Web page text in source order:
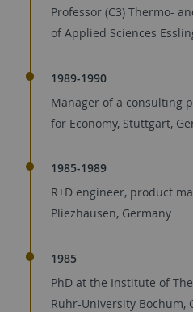
Professor (C3) Thermo-
of Applied Sciences
1989-1990
Manager of a consulting
for Economy, Stuttgart,
1985-1989
R+D engineer, product
Pliezhausen, Germany
1985
PhD at the Institute of
Ruhr-University Bochum,